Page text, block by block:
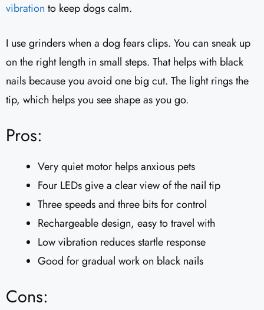
vibration to keep dogs calm.
I use grinders when a dog fears clips. You can sneak up
on the right length in small steps. That helps with black
nails because you avoid one big cut. The light rings the
tip, which helps you see shape as you go.
Pros:
Very quiet motor helps anxious pets
Four LEDs give a clear view of the nail tip
Three speeds and three bits for control
Rechargeable design, easy to travel with
Low vibration reduces startle response
Good for gradual work on black nails
Cons: